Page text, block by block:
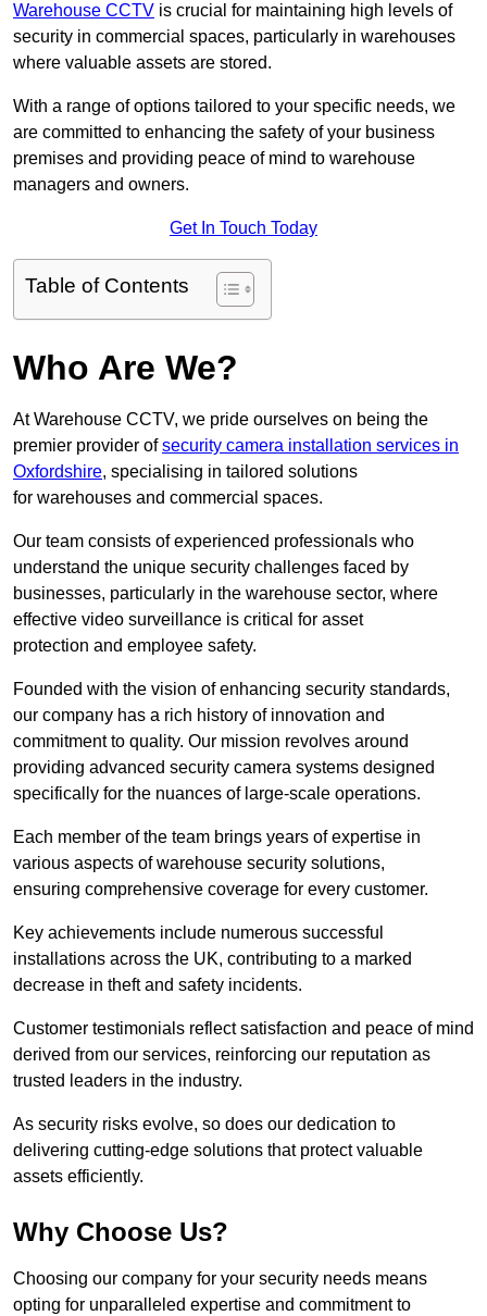
Warehouse CCTV is crucial for maintaining high levels of
security in commercial spaces, particularly in warehouses
where valuable assets are stored.
With a range of options tailored to your specific needs, we
are committed to enhancing the safety of your business
premises and providing peace of mind to warehouse
managers and owners.
Get In Touch Today
Table of Contents
Who Are We?
At Warehouse CCTV, we pride ourselves on being the
premier provider ofsecurity camera installation services in
Oxfordshire, specialising in tailored solutions
for warehouses and commercial spaces.
Our team consists of experienced professionals who
understand the unique security challenges faced by
businesses, particularly in the warehouse sector, where
effective video surveillance is critical for asset
protection and employee safety.
Founded with the vision of enhancing security standards,
our company has a rich history of innovation and
commitment to quality. Our mission revolves around
providing advanced security camera systems designed
specifically for the nuances of large-scale operations.
Each member of the team brings years of expertise in
various aspects of warehouse security solutions,
ensuring comprehensive coverage for every customer.
Key achievements include numerous successful
installations across the UK, contributing to a marked
decrease in theft and safety incidents.
Customer testimonials reflect satisfaction and peace of mind
derived from our services, reinforcing our reputation as
trusted leaders in the industry.
As security risks evolve, so does our dedication to
delivering cutting-edge solutions that protect valuable
assets efficiently.
Why Choose Us?
Choosing our company for your security needs means
opting for unparalleled expertise and commitment to